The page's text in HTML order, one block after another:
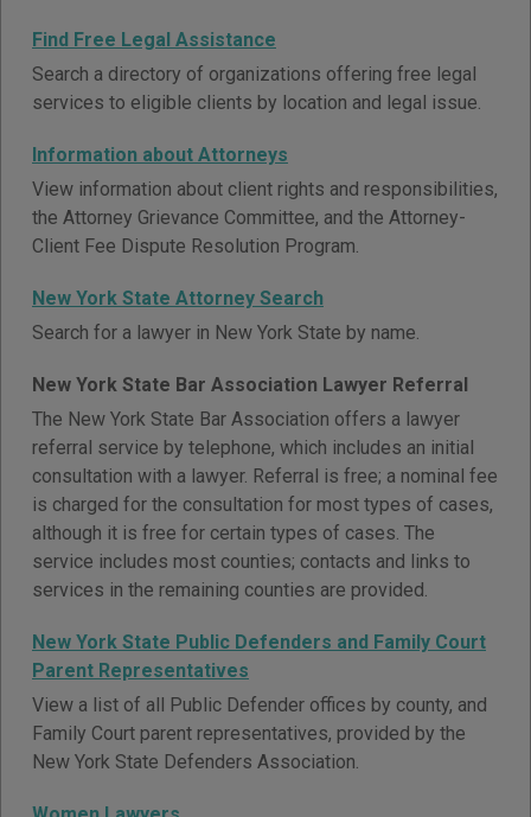
Find Free Legal Assistance
Search a directory of organizations offering free legal
services to eligible clients by location and legal issue.
Information about Attorneys
View information about client rights and responsibilities,
the Attorney Grievance Committee, and the Attorney-
Client Fee Dispute Resolution Program.
New York State Attorney Search
Search for a lawyer in New York State by name.
New York State Bar Association Lawyer Referral
The New York State Bar Association offers a lawyer
referral service by telephone, which includes an initial
consultation with a lawyer. Referral is free; a nominal fee
is charged for the consultation for most types of cases,
although it is free for certain types of cases. The
service includes most counties; contacts and links to
services in the remaining counties are provided.
New York State Public Defenders and Family Court
Parent Representatives
View a list of all Public Defender offices by county, and
Family Court parent representatives, provided by the
New York State Defenders Association.